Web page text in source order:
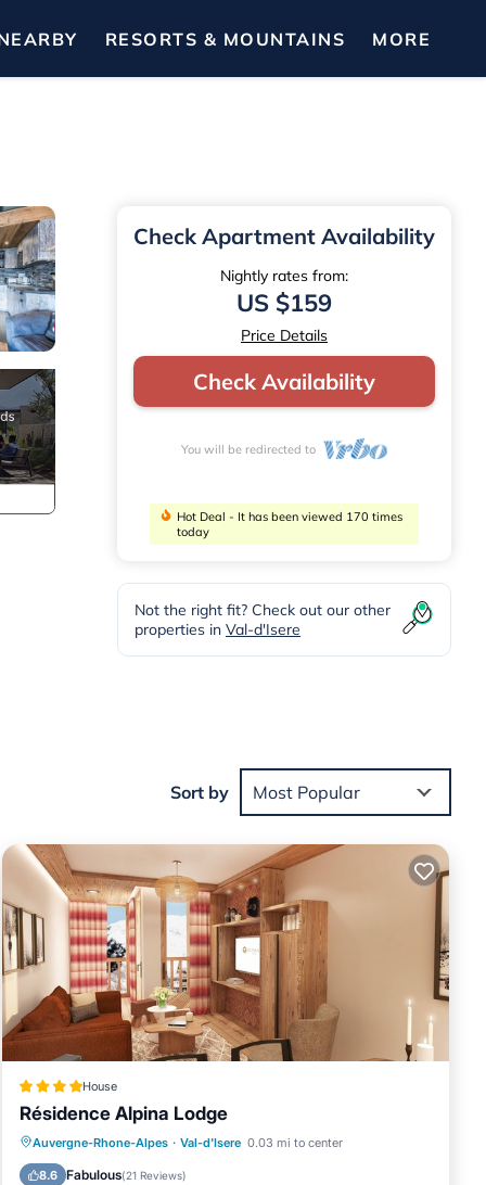
RESORTS & MOUNTAINS MORE
Check Apartment Availability
Nightly rates from:
US $159
Price Details
Check Availability
You will be redirected to
Hot Deal - It has been viewed 170 times
today
Not the right fit? Check out our other
properties in Val-d'Isere
Sort by Most Popular
House
Résidence Alpina Lodge
Auvergne-Rhone-Alpes · Val-d'Isere 0.03 mi to center
8.6 Fabulous(21 Reviews)
Breakfast Parking
Kitchen
Internet